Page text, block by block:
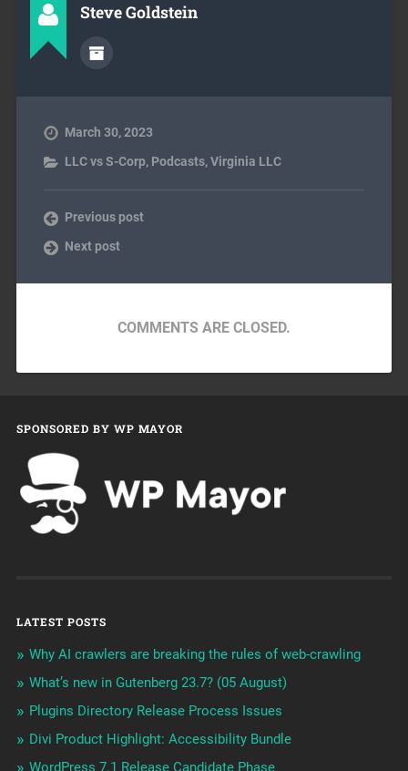
Steve Goldstein
March 30, 2023
LLC vs S-Corp, Podcasts,Virginia LLC
Previous post
Next post
COMMENTS ARE CLOSED.
SPONSORED BY WP MAYOR
LATEST POSTS
Why AI crawlers are breaking the rules of web-crawling
What’s new in Gutenberg 23.7? (05 August)
Plugins Directory Release Process Issues
Divi Product Highlight: Accessibility Bundle
WordPress 7.1 Release Candidate Phase